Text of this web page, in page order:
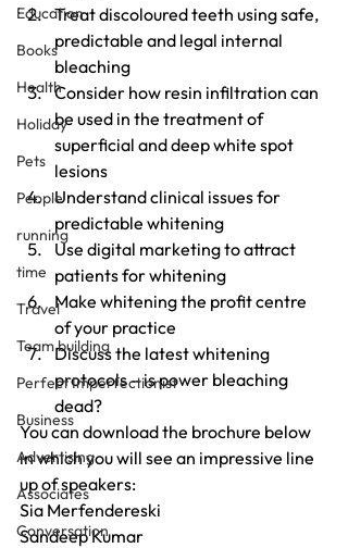
Education
Books
Health
Holiday
Pets
People
running
time
Travel
Team building
Perfect Imperfectionist
Business
Advertising
Associates
Conversation
Treat discoloured teeth using safe,
predictable and legal internal
bleaching
Consider how resin infiltration can
be used in the treatment of
superficial and deep white spot
lesions
Understand clinical issues for
predictable whitening
Use digital marketing to attract
patients for whitening
Make whitening the profit centre
of your practice
Discuss the latest whitening
protocols – is power bleaching
dead?
You can download the brochure below
in which you will see an impressive line
up of speakers:
Sia Merfendereski
Sandeep Kumar